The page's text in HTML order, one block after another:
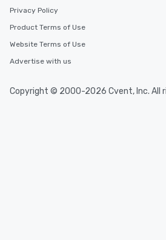
Privacy Policy
Product Terms of Use
Website Terms of Use
Advertise with us
Copyright © 2000-2026 Cvent, Inc. All